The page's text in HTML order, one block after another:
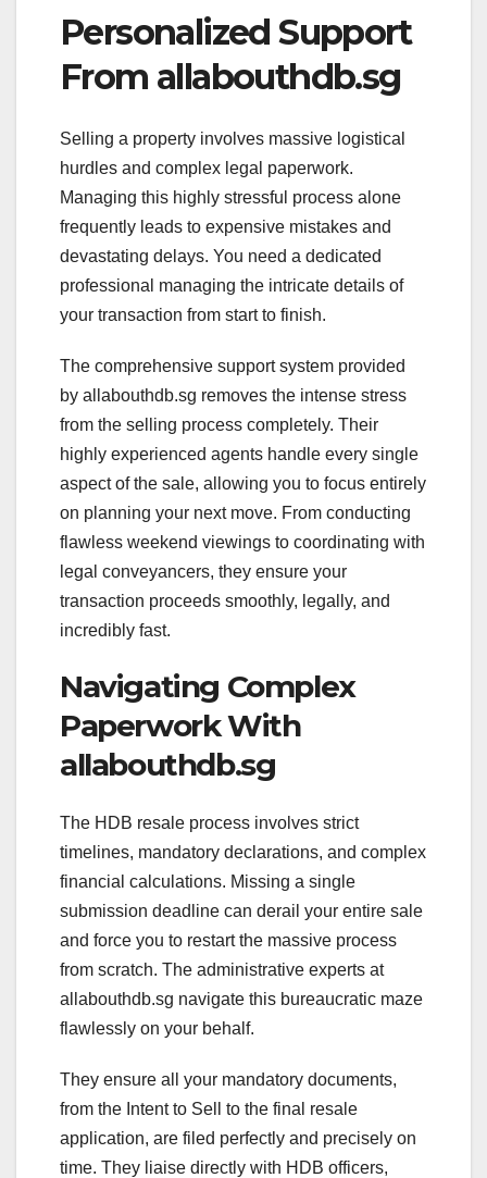
Personalized Support
From allabouthdb.sg
Selling a property involves massive logistical
hurdles and complex legal paperwork.
Managing this highly stressful process alone
frequently leads to expensive mistakes and
devastating delays. You need a dedicated
professional managing the intricate details of
your transaction from start to finish.
The comprehensive support system provided
by allabouthdb.sg removes the intense stress
from the selling process completely. Their
highly experienced agents handle every single
aspect of the sale, allowing you to focus entirely
on planning your next move. From conducting
flawless weekend viewings to coordinating with
legal conveyancers, they ensure your
transaction proceeds smoothly, legally, and
incredibly fast.
Navigating Complex
Paperwork With
allabouthdb.sg
The HDB resale process involves strict
timelines, mandatory declarations, and complex
financial calculations. Missing a single
submission deadline can derail your entire sale
and force you to restart the massive process
from scratch. The administrative experts at
allabouthdb.sg navigate this bureaucratic maze
flawlessly on your behalf.
They ensure all your mandatory documents,
from the Intent to Sell to the final resale
application, are filed perfectly and precisely on
time. They liaise directly with HDB officers,